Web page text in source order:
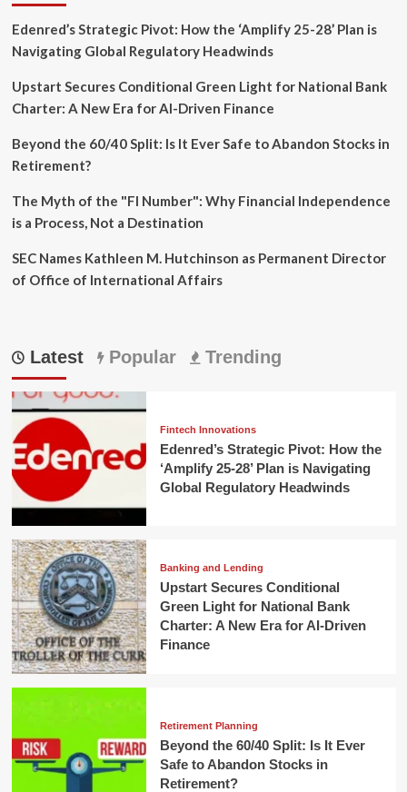
Edenred’s Strategic Pivot: How the ‘Amplify 25-28’ Plan is
Navigating Global Regulatory Headwinds
Upstart Secures Conditional Green Light for National Bank
Charter: A New Era for AI-Driven Finance
Beyond the 60/40 Split: Is It Ever Safe to Abandon Stocks in
Retirement?
The Myth of the "FI Number": Why Financial Independence
is a Process, Not a Destination
SEC Names Kathleen M. Hutchinson as Permanent Director
of Office of International Affairs
Latest Popular Trending
Fintech Innovations
Edenred’s Strategic Pivot: How the
‘Amplify 25-28’ Plan is Navigating
Global Regulatory Headwinds
Banking and Lending
Upstart Secures Conditional
Green Light for National Bank
Charter: A New Era for AI-Driven
Finance
Retirement Planning
Beyond the 60/40 Split: Is It Ever
Safe to Abandon Stocks in
Retirement?